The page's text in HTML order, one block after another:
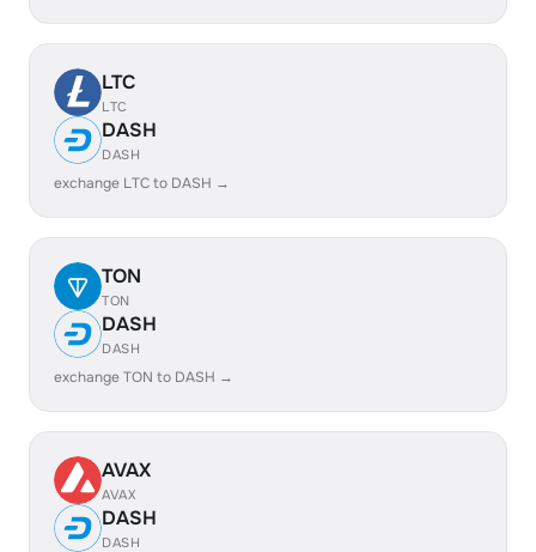
LTC
LTC
DASH
DASH
exchange LTC to DASH →
TON
TON
DASH
DASH
exchange TON to DASH →
AVAX
AVAX
DASH
DASH